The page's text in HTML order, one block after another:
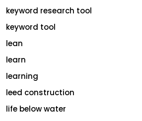
keyword research tool
keyword tool
lean
learn
learning
leed construction
life below water